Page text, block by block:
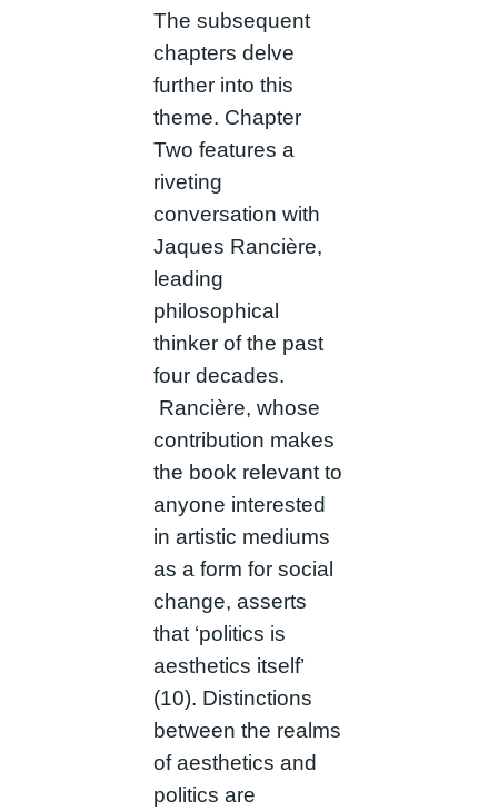
The subsequent
chapters delve
further into this
theme. Chapter
Two features a
riveting
conversation with
Jaques Rancière,
leading
philosophical
thinker of the past
four decades.
Rancière, whose
contribution makes
the book relevant to
anyone interested
in artistic mediums
as a form for social
change, asserts
that ‘politics is
aesthetics itself’
(10). Distinctions
between the realms
of aesthetics and
politics are